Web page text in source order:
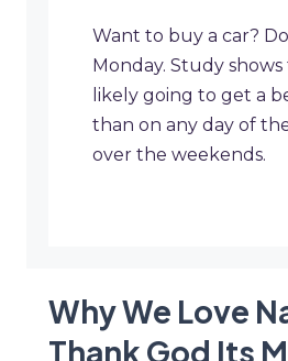
Want to buy a car?
Monday. Study
likely going to get a
than on any day of
over the weekends.
Why We Love
Thank God Its